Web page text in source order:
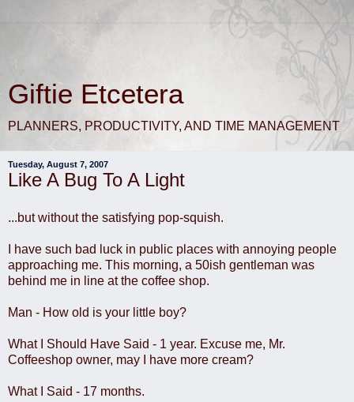
Giftie Etcetera
PLANNERS, PRODUCTIVITY, AND TIME MANAGEMENT
Tuesday, August 7, 2007
Like A Bug To A Light
...but without the satisfying pop-squish.
I have such bad luck in public places with annoying people
approaching me. This morning, a 50ish gentleman was
behind me in line at the coffee shop.
Man - How old is your little boy?
What I Should Have Said - 1 year. Excuse me, Mr.
Coffeeshop owner, may I have more cream?
What I Said - 17 months.